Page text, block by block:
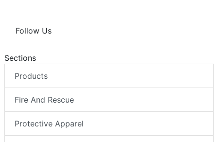
Follow Us
Sections
Products
Fire And Rescue
Protective Apparel